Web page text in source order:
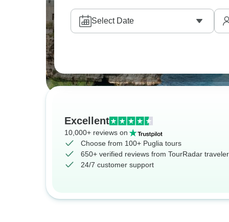
Select Date
Excellent
10,000+ reviews on
Choose from 100+ Puglia tours
650+ verified reviews from TourRadar
24/7 customer support